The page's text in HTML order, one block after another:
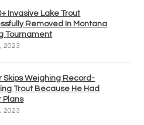
Invasive Lake Trout
Removed In Montana
Tournament
2023
Skips Weighing Record-
Trout Because He Had
Plans
2023